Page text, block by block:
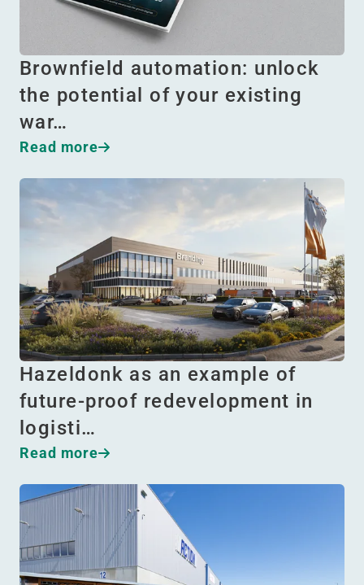
Brownfield automation: unlock
the potential of your existing
war…
Read more
Hazeldonk as an example of
future-proof redevelopment in
logisti…
Read more